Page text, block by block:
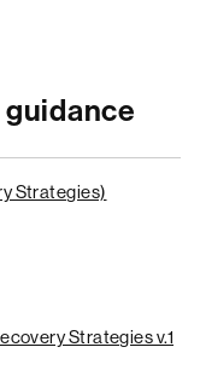
Strategies)
Strategies v.1